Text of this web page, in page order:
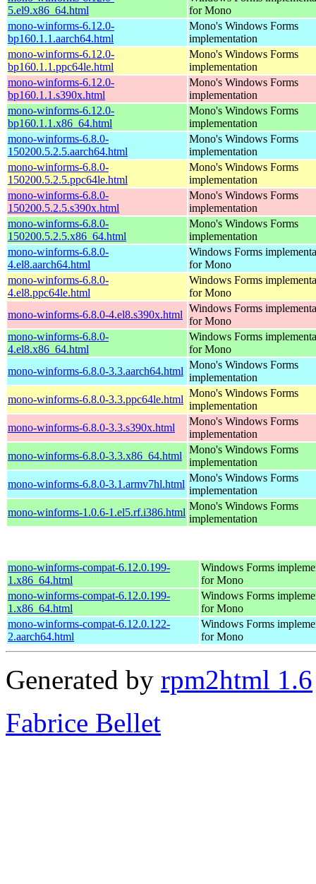
5.el9.x86_64.html
for Mono
mono-winforms-6.12.0-
bp160.1.1.aarch64.html
Mono's Windows Forms
implementation
mono-winforms-6.12.0-
bp160.1.1.ppc64le.html
Mono's Windows Forms
implementation
mono-winforms-6.12.0-
bp160.1.1.s390x.html
Mono's Windows Forms
implementation
mono-winforms-6.12.0-
bp160.1.1.x86_64.html
Mono's Windows Forms
implementation
mono-winforms-6.8.0-
150200.5.2.5.aarch64.html
Mono's Windows Forms
implementation
mono-winforms-6.8.0-
150200.5.2.5.ppc64le.html
Mono's Windows Forms
implementation
mono-winforms-6.8.0-
150200.5.2.5.s390x.html
Mono's Windows Forms
implementation
mono-winforms-6.8.0-
150200.5.2.5.x86_64.html
Mono's Windows Forms
implementation
mono-winforms-6.8.0-
4.el8.aarch64.html
Windows Forms
for Mono
mono-winforms-6.8.0-
4.el8.ppc64le.html
Windows Forms
for Mono
mono-winforms-6.8.0-4.el8.s390x.html
Windows Forms
for Mono
mono-winforms-6.8.0-
4.el8.x86_64.html
Windows Forms
for Mono
mono-winforms-6.8.0-3.3.aarch64.html
Mono's Windows Forms
implementation
mono-winforms-6.8.0-3.3.ppc64le.html
Mono's Windows Forms
implementation
mono-winforms-6.8.0-3.3.s390x.html
Mono's Windows Forms
implementation
mono-winforms-6.8.0-3.3.x86_64.html
Mono's Windows Forms
implementation
mono-winforms-6.8.0-3.1.armv7hl.html
Mono's Windows Forms
implementation
mono-winforms-1.0.6-1.el5.rf.i386.html
Mono's Windows Forms
implementation
mono-winforms-compat-6.12.0.199-
1.x86_64.html
Windows Forms
for Mono
mono-winforms-compat-6.12.0.199-
1.x86_64.html
Windows Forms
for Mono
mono-winforms-compat-6.12.0.122-
2.aarch64.html
Windows Forms
for Mono
Generated by rpm2html 1.6
Fabrice Bellet